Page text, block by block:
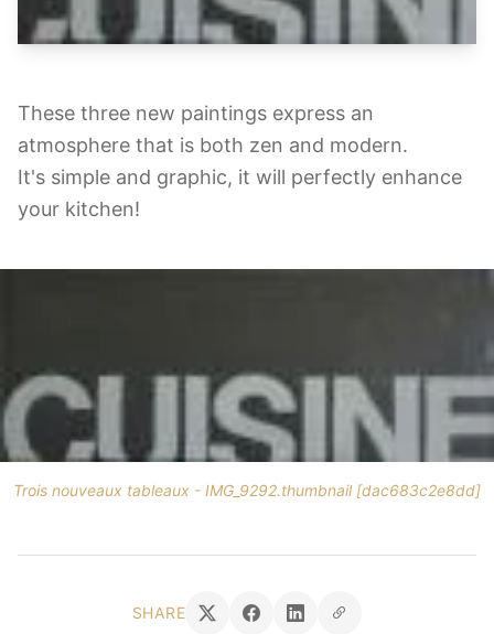
These three new paintings express an
atmosphere that is both zen and modern.
It's simple and graphic, it will perfectly enhance
your kitchen!
Trois nouveaux tableaux - IMG_9292.thumbnail [dac683c2e8dd]
SHARE